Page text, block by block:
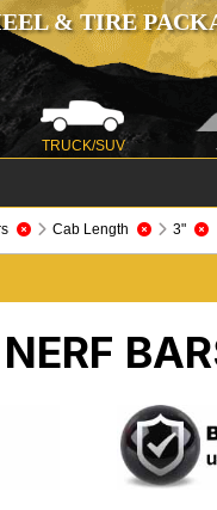
& TIRE
TRUCK/SUV
Cab Length 3"